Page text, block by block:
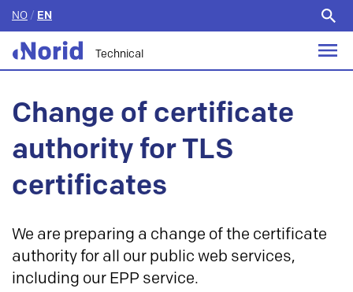
NO / EN
Technical
Change of certificate
authority for TLS
certificates
We are preparing a change of the certificate
authority for all our public web services,
including our EPP service.